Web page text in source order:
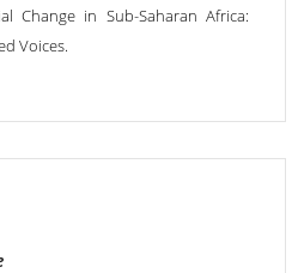
Change in Sub-Saharan Africa:
Voices.